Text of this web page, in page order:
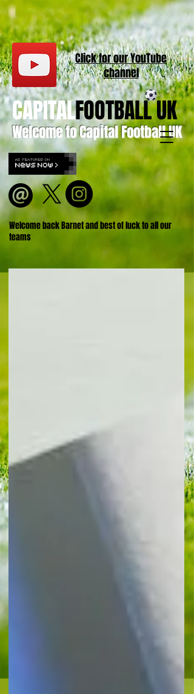
Welcome to Capital Football UK
CAPITALFOOTBALL UK
Welcome back Barnet and best of luck to all our
teams
Click for ourYouTube
channel